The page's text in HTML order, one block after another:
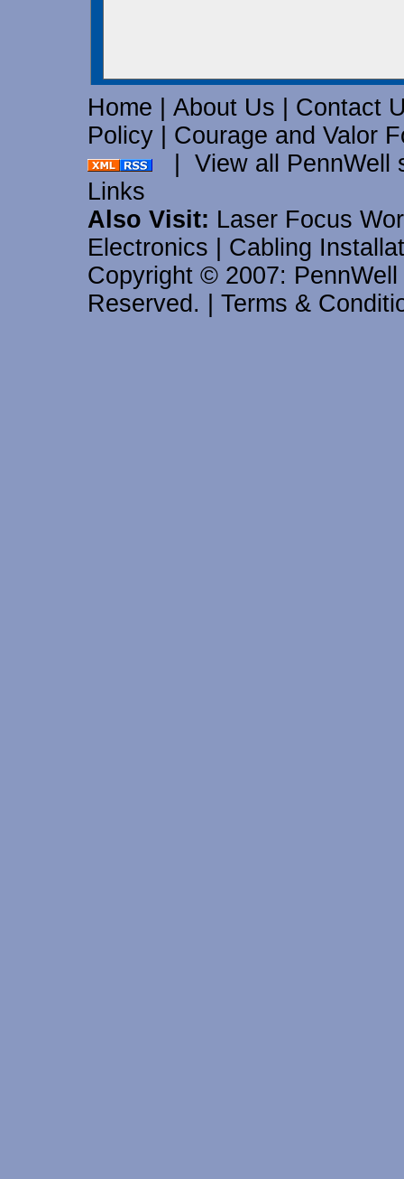
Home About Us
Contact
Policy
Courage and Valor
View all PennWell
Links
Also Visit: Laser Focus
Electronics
Cabling
Copyright © 2007:
Reserved.
Terms &